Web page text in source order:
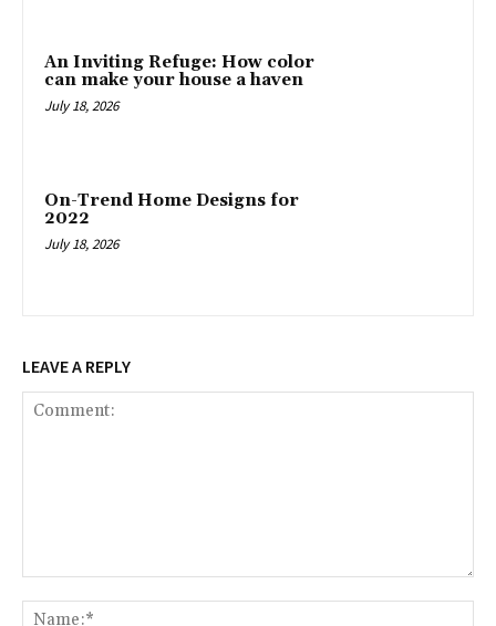
An Inviting Refuge: How color
can make your house a haven
July 18, 2026
On-Trend Home Designs for
2022
July 18, 2026
LEAVE A REPLY